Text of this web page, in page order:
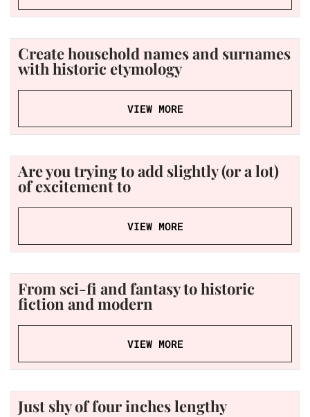
Create household names and surnames
with historic etymology
VIEW MORE
Are you trying to add slightly (or a lot)
of excitement to
VIEW MORE
From sci-fi and fantasy to historic
fiction and modern
VIEW MORE
Just shy of four inches lengthy